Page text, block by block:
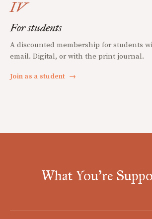
IV
For students
A discounted membership for students
email. Digital, or with the print journal.
Join as a student →
What You're